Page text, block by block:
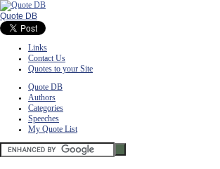
Quote DB
Links
Contact Us
Quotes to your Site
Quote DB
Authors
Categories
Speeches
My Quote List